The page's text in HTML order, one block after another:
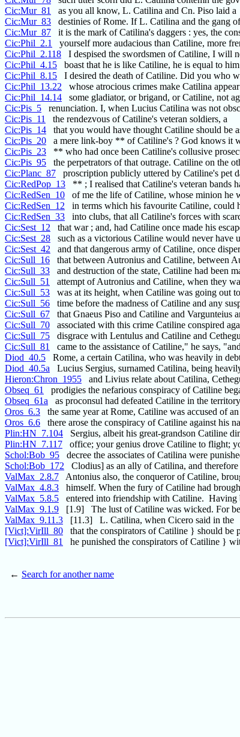
Cic:Mur_81
as you all know, L. Catilina and Cn. Piso laid a
Cic:Mur_83 destinies of Rome. If L. Catilina and the gang
Cic:Mur_87 it is the mark of Catilina's daggers : yes, the
Cic:Phil_2.1
yourself more audacious than Catiline, more
Cic:Phil_2.118 I despised the swordsmen of Catiline, I will
Cic:Phil_4.15 boast that he is like Catiline, he is equal to him
Cic:Phil_8.15 I desired the death of Catiline. Did you who
Cic:Phil_13.22 whose atrocious crimes make Catilina
Cic:Phil_14.14 some gladiator, or brigand, or Catiline, not
Cic:Pis_5 renunciation. I, when Lucius Catilina was not
Cic:Pis_11
the rendezvous of Catiline's veteran soldiers, a
Cic:Pis_14 that you would have thought Catiline should be
Cic:Pis_20 a mere link-boy ** of Catiline's ? God knows it
Cic:Pis_23 ** who had once been Catiline's collusive
Cic:Pis_95 the perpetrators of that outrage. Catiline on the
Cic:Planc_87 proscription publicly uttered by Catiline's pet
Cic:RedPop_13 ** ; I realised that Catiline's veteran bands
Cic:RedSen_10 of me the life of Catiline, whose minion he
Cic:RedSen_12 in terms which his favourite Catiline, could
Cic:RedSen_33 into clubs, that all Catiline's forces with
Cic:Sest_12 that war ; and, had Catiline once made his
Cic:Sest_28 such as a victorious Catiline would never have
Cic:Sest_42 and that dangerous army of Catiline, once
Cic:Sull_16 that between Autronius and Catiline, between
Cic:Sull_33 and destruction of the state, Catiline had been
Cic:Sull_51
attempt of Autronius and Catiline, when they
Cic:Sull_53 was at its height, when Catiline was going out
Cic:Sull_56 time before the madness of Catiline and any
Cic:Sull_67 that Gnaeus Piso and Catiline and Vargunteius
Cic:Sull_70 associated with this crime Catiline conspired
Cic:Sull_75 disgrace with Lentulus and Catiline and
Cic:Sull_81
came to the assistance of Catiline," he says,
Diod_40.5 Rome, a certain Catilina, who was heavily in
Diod_40.5a Lucius Sergius, surnamed Catilina, being
Hieron:Chron_1955 and Livius relate about Catilina,
Obseq_61
prodigies the nefarious conspiracy of Catiline
Obseq_61a as proconsul had defeated Catiline in the
Oros_6.3 the same year at Rome, Catiline was accused of
Oros_6.6 there arose the conspiracy of Catiline against his
Plin:HN_7.104 Sergius, albeit his great-grandson Catiline
Plin:HN_7.117 office; your genius drove Catiline to flight;
Schol:Bob_95 decree the associates of Catilina were
Schol:Bob_172 Clodius] as an ally of Catilina, and therefore
ValMax_2.8.7 Antonius also, the conqueror of Catiline,
ValMax_4.8.3 himself. When the fury of Catiline had
ValMax_5.8.5 entered into friendship with Catiline. Having
ValMax_9.1.9 [1.9] The lust of Catiline was wicked. For
ValMax_9.11.3 [11.3] L. Catilina, when Cicero said in the
[Vict]:VirIll_80 that the conspirators of Catiline } should be
[Vict]:VirIll_81
he punished the conspirators of Catiline }
← Search for another name